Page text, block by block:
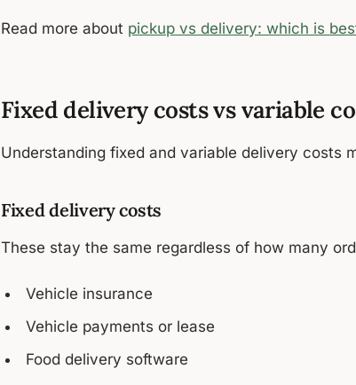
Read more about pickup vs delivery: which is
Fixed delivery costs vs variable
Understanding fixed and variable delivery costs
Fixed delivery costs
These stay the same regardless of how many
Vehicle insurance
Vehicle payments or lease
Food delivery software